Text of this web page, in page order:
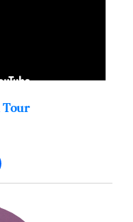
Tour